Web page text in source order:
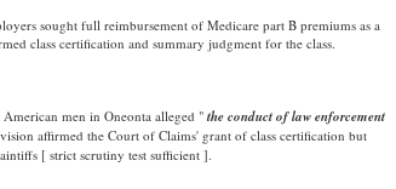
sought full reimbursement of Medicare part B premiums as a
class certification and summary judgment for the class.
men in Oneonta alleged " the conduct of law enforcement
affirmed the Court of Claims' grant of class certification but
[ strict scrutiny test sufficient ].